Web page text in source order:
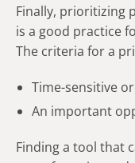
Finally, prioritizing
is a good practice
The criteria for a
Time-sensitive
An important
Finding a tool that